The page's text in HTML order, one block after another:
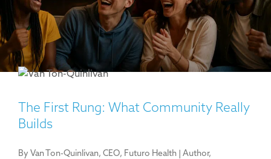
The First Rung: What Community Really
Builds
By Van Ton-Quinlivan, CEO, Futuro Health | Author,